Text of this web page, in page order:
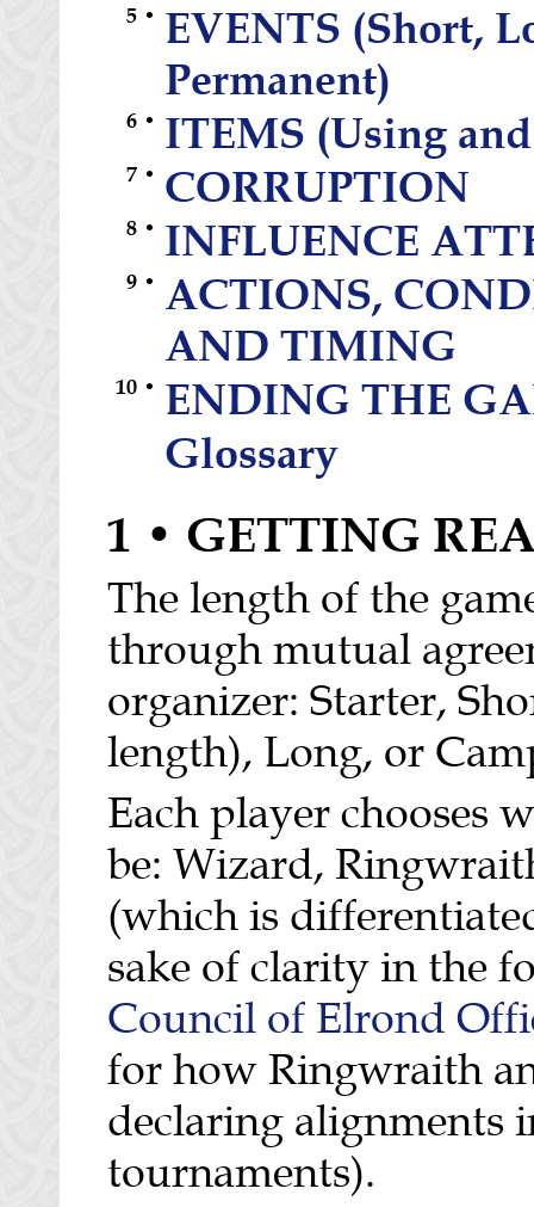
5 • EVENTS (Short,
Permanent)
6 • ITEMS (Using
7 • CORRUPTION
8 • INFLUENCE
9 • ACTIONS,
AND TIMING
10 • ENDING THE
Glossary
1 • GETTING
The length of the
through mutual
organizer: Starter,
length), Long, or
Each player chooses
be: Wizard,
(which is
sake of clarity in the
Council of Elrond
for how Ringwraith
declaring alignments
tournaments).